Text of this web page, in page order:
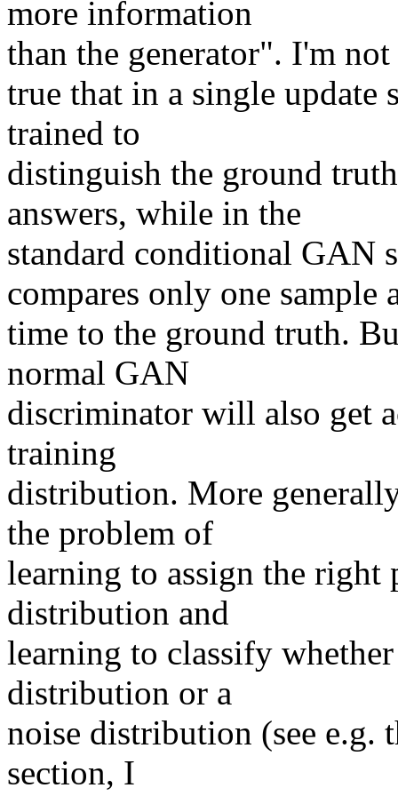
more information
than the generator". I'm
true that in a single update
trained to
distinguish the ground
answers, while in the
standard conditional GAN
compares only one sample
time to the ground truth.
normal GAN
discriminator will also get
training
distribution. More
the problem of
learning to assign the
distribution and
learning to classify
distribution or a
noise distribution (see e.g.
section, I